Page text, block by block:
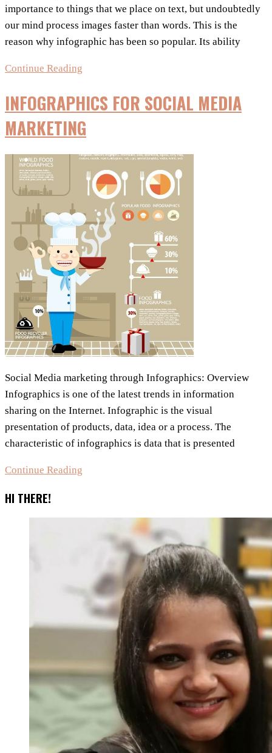
importance to things that we place on text, but undoubtedly
our mind process images faster than words. This is the
reason why infographic has been so popular. Its ability
Continue Reading
for
great
Infographics
INFOGRAPHICS FOR SOCIAL MEDIA
MARKETING
Social Media marketing through Infographics: Overview
Infographics is one of the latest trends in information
sharing on the Internet. Infographic is the visual
presentation of products, data, idea or a process. The
characteristic of infographics is data that is presented
Continue Reading
Media
Marketing
HI THERE!